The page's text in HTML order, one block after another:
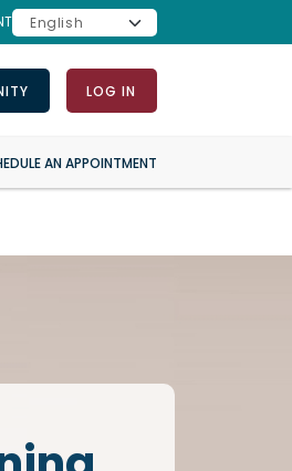
LOG IN
AN APPOINTMENT